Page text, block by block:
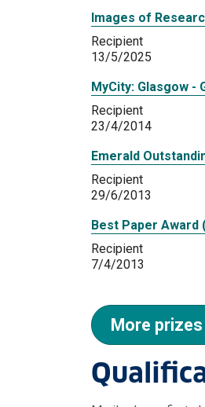
Images of
Recipient
13/5/2025
MyCity: Glasgow -
Recipient
23/4/2014
Emerald
Recipient
29/6/2013
Best Paper
Recipient
7/4/2013
More